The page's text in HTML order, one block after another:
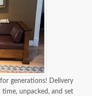
generations! Delivery
unpacked, and set